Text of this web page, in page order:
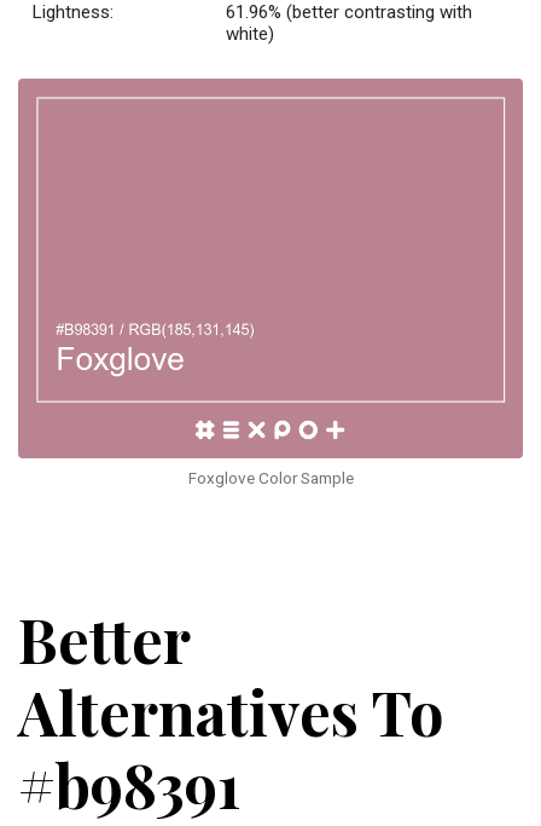
Lightness:
61.96% (better contrasting with
white)
Foxglove Color Sample
Better
Alternatives To
#b98391